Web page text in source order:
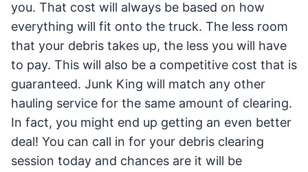
you. That cost will always be based on how
everything will fit onto the truck. The less room
that your debris takes up, the less you will have
to pay. This will also be a competitive cost that is
guaranteed. Junk King will match any other
hauling service for the same amount of clearing.
In fact, you might end up getting an even better
deal! You can call in for your debris clearing
session today and chances are it will be